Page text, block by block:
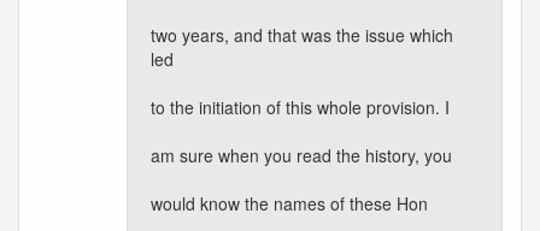
two years, and that was the issue which
led
to the initiation of this whole provision. I
am sure when you read the history, you
would know the names of these Hon